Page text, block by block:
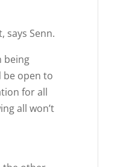
says Senn.
being
be open to
for all
all won’t